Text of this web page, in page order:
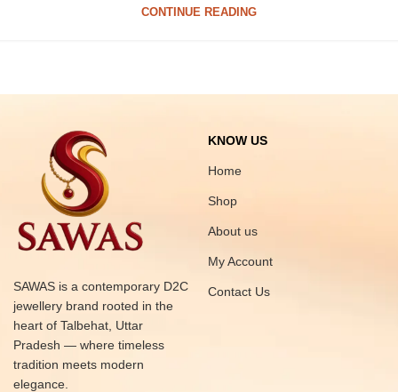
CONTINUE READING
SAWAS is a contemporary D2C
jewellery brand rooted in the
heart of Talbehat, Uttar
Pradesh — where timeless
tradition meets modern
elegance.
KNOW US
Home
Shop
About us
My Account
Contact Us